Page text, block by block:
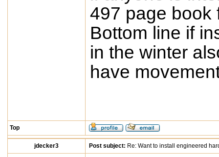
497 page book
Bottom line if
in the winter
have
Top
jdecker3 Post subject: Re: Want to install engineered